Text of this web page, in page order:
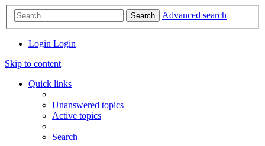
Search Advanced search
Login Login
Skip to content
Quick links
Unanswered topics
Active topics
Search